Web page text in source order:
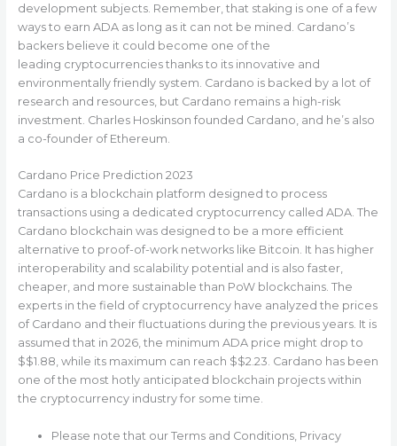
development subjects. Remember, that staking is one of a few
ways to earn ADA as long as it can not be mined. Cardano’s
backers believe it could become one of the
leading cryptocurrencies thanks to its innovative and
environmentally friendly system. Cardano is backed by a lot of
research and resources, but Cardano remains a high-risk
investment. Charles Hoskinson founded Cardano, and he’s also
a co-founder of Ethereum.
Cardano Price Prediction 2023
Cardano is a blockchain platform designed to process
transactions using a dedicated cryptocurrency called ADA. The
Cardano blockchain was designed to be a more efficient
alternative to proof-of-work networks like Bitcoin. It has higher
interoperability and scalability potential and is also faster,
cheaper, and more sustainable than PoW blockchains. The
experts in the field of cryptocurrency have analyzed the prices
of Cardano and their fluctuations during the previous years. It is
assumed that in 2026, the minimum ADA price might drop to
$$1.88, while its maximum can reach $$2.23. Cardano has been
one of the most hotly anticipated blockchain projects within
the cryptocurrency industry for some time.
Please note that our Terms and Conditions, Privacy